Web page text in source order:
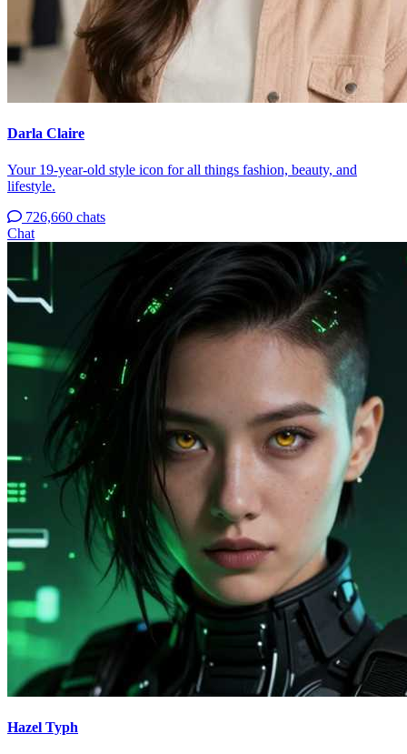
Darla Claire
Your 19-year-old style icon for all things fashion, beauty, and
lifestyle.
726,660 chats
Chat
Hazel Typh